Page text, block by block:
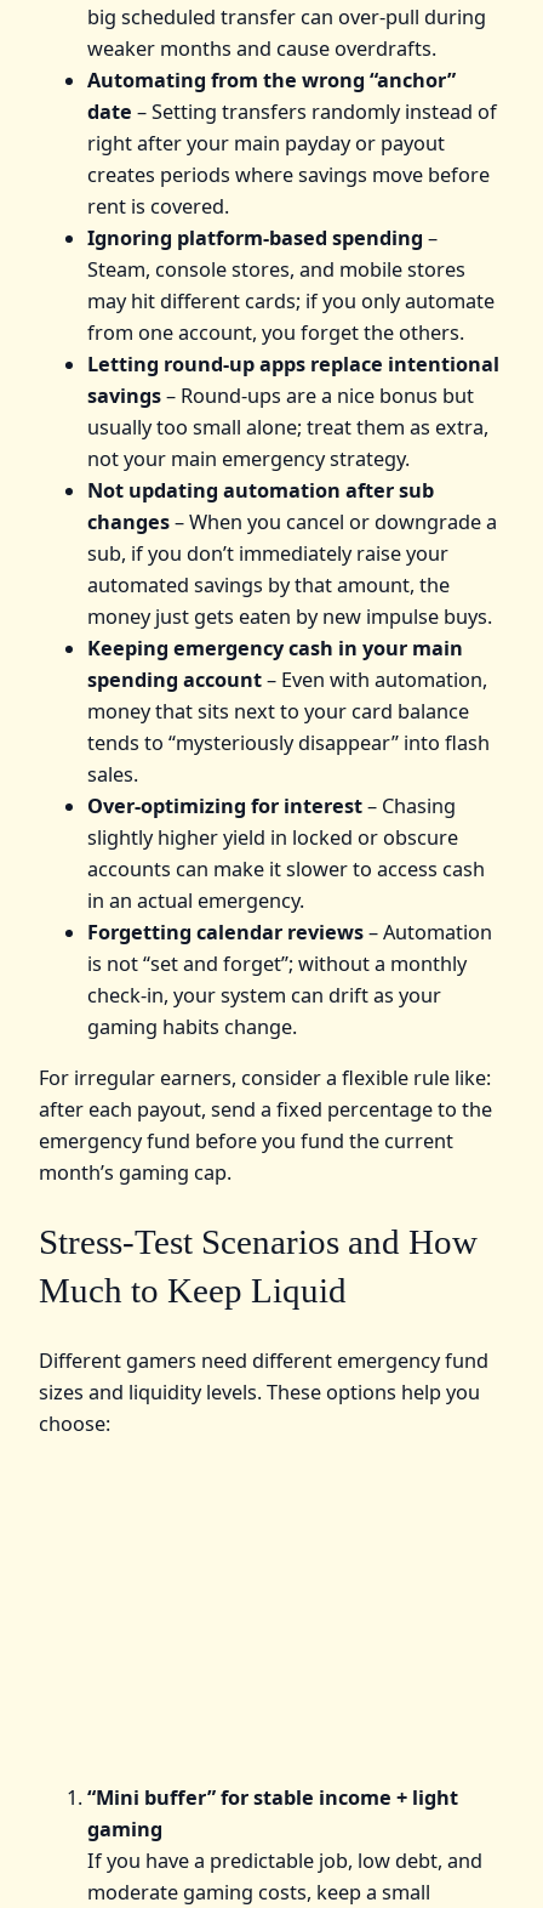
big scheduled transfer can over‑pull during
weaker months and cause overdrafts.
Automating from the wrong “anchor”
date – Setting transfers randomly instead of
right after your main payday or payout
creates periods where savings move before
rent is covered.
Ignoring platform‑based spending –
Steam, console stores, and mobile stores
may hit different cards; if you only automate
from one account, you forget the others.
Letting round‑up apps replace intentional
savings– Round‑ups are a nice bonus but
usually too small alone; treat them as extra,
not your main emergency strategy.
Not updating automation after sub
changes– When you cancel or downgrade a
sub, if you don’t immediately raise your
automated savings by that amount, the
money just gets eaten by new impulse buys.
Keeping emergency cash in your main
spending account– Even with automation,
money that sits next to your card balance
tends to “mysteriously disappear” into flash
sales.
Over‑optimizing for interest– Chasing
slightly higher yield in locked or obscure
accounts can make it slower to access cash
in an actual emergency.
Forgetting calendar reviews– Automation
is not “set and forget”; without a monthly
check‑in, your system can drift as your
gaming habits change.
For irregular earners, consider a flexible rule like:
after each payout, send a fixed percentage to the
emergency fund before you fund the current
month’s gaming cap.
Stress-Test Scenarios and How
Much to Keep Liquid
Different gamers need different emergency fund
sizes and liquidity levels. These options help you
choose:
“Mini buffer” for stable income + light
gaming
If you have a predictable job, low debt, and
moderate gaming costs, keep a small